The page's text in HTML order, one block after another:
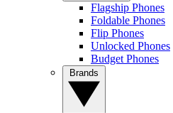
Flagship Phones
Foldable Phones
Flip Phones
Unlocked Phones
Budget Phones